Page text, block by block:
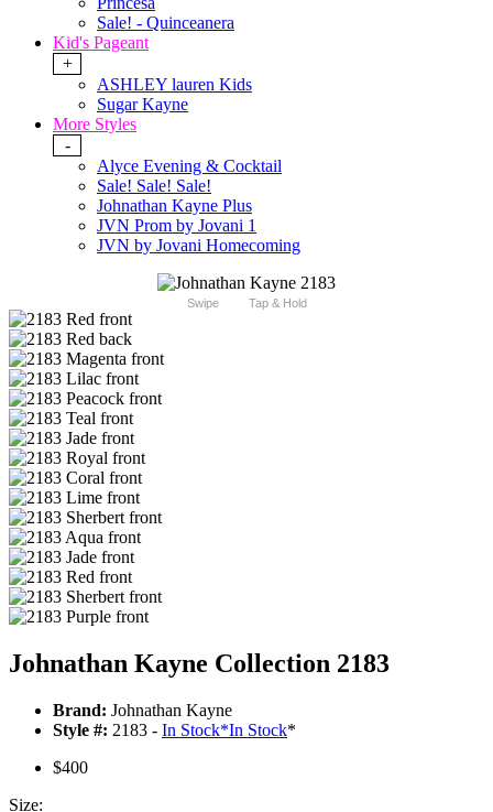
Sale! - Quinceanera
Kid's Pageant
+
ASHLEY lauren Kids
Sugar Kayne
More Styles
-
Alyce Evening & Cocktail
Sale! Sale! Sale!
Johnathan Kayne Plus
JVN Prom by Jovani 1
JVN by Jovani Homecoming
Swipe Tap & Hold
Johnathan Kayne Collection 2183
Brand: Johnathan Kayne
Style #: 2183 - In Stock*In Stock*
$400
Size: